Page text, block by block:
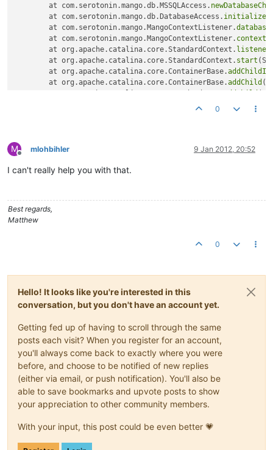
	at com.serotonin.mango.db.MSSQLAccess.
	at com.serotonin.mango.db.DatabaseAccess.
initialize
	at com.serotonin.mango.MangoContextListener.
	at com.serotonin.mango.MangoContextListener.
	at org.apache.catalina.core.StandardContext.
	at org.apache.catalina.core.StandardContext.
start
	at org.apache.catalina.core.ContainerBase.
	at org.apache.catalina.core.ContainerBase.
addChild
	at org.apache.catalina.startup.HostConfig.
	at org.apache.catalina.startup.HostConfig.
	at org.apache.catalina.core.ContainerBase.
	at org.apache.catalina.core.StandardEngine.
start
	at org.apache.catalina.core.StandardService.
	at sun.reflect.NativeMethodAccessorImpl.
invoke0
	at org.apache.catalina.startup.Bootstrap.
	at org.apache.catalina.startup.Bootstrap.
	at org.apache.commons.dbcp.BasicDataSource.
	at org.apache.commons.dbcp.BasicDataSource.
at
at
	...
30 more
Caused by:
	at com.microsoft.sqlserver.jdbc.SQLServerConnection.
	at com.microsoft.sqlserver.jdbc.SQLServerConnection.
	at com.microsoft.sqlserver.jdbc.SQLServerConnection.
at
at
	at com.microsoft.sqlserver.jdbc.TDSCommand.
0
M
Offline
mlohbihler 9 Jan 2012, 20:52
I can't really help you with that.
Best regards,
Matthew
0
Hello! It looks like you're interested in this
conversation, but you don't have an account yet.
Getting fed up of having to scroll through the same
posts each visit? When you register for an account,
you'll always come back to exactly where you were
before, and choose to be notified of new replies
(either via email, or push notification). You'll also be
able to save bookmarks and upvote posts to show
your appreciation to other community members.
With your input, this post could be even better 💗